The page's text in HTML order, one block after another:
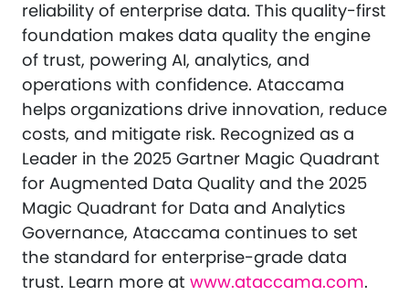
reliability of enterprise data. This quality-first
foundation makes data quality the engine
of trust, powering AI, analytics, and
operations with confidence. Ataccama
helps organizations drive innovation, reduce
costs, and mitigate risk. Recognized as a
Leader in the 2025 Gartner Magic Quadrant
for Augmented Data Quality and the 2025
Magic Quadrant for Data and Analytics
Governance, Ataccama continues to set
the standard for enterprise-grade data
trust. Learn more at www.ataccama.com.